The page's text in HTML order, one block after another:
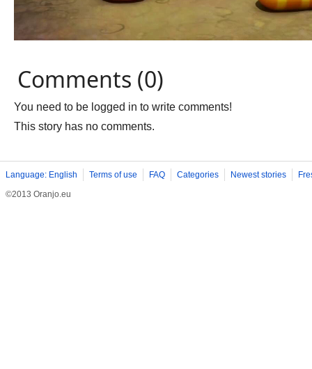
Comments (0)
You need to be logged in to write comments!
This story has no comments.
Language: English Terms of use FAQ Categories Newest stories
©2013 Oranjo.eu